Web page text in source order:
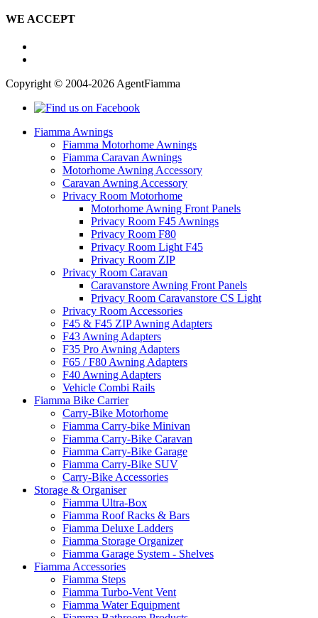
WE ACCEPT
Copyright © 2004-2026 AgentFiamma
Fiamma Awnings
Fiamma Motorhome Awnings
Fiamma Caravan Awnings
Motorhome Awning Accessory
Caravan Awning Accessory
Privacy Room Motorhome
Motorhome Awning Front Panels
Privacy Room F45 Awnings
Privacy Room F80
Privacy Room Light F45
Privacy Room ZIP
Privacy Room Caravan
Caravanstore Awning Front Panels
Privacy Room Caravanstore CS Light
Privacy Room Accessories
F45 & F45 ZIP Awning Adapters
F43 Awning Adapters
F35 Pro Awning Adapters
F65 / F80 Awning Adapters
F40 Awning Adapters
Vehicle Combi Rails
Fiamma Bike Carrier
Carry-Bike Motorhome
Fiamma Carry-bike Minivan
Fiamma Carry-Bike Caravan
Fiamma Carry-Bike Garage
Fiamma Carry-Bike SUV
Carry-Bike Accessories
Storage & Organiser
Fiamma Ultra-Box
Fiamma Roof Racks & Bars
Fiamma Deluxe Ladders
Fiamma Storage Organizer
Fiamma Garage System - Shelves
Fiamma Accessories
Fiamma Steps
Fiamma Turbo-Vent Vent
Fiamma Water Equipment